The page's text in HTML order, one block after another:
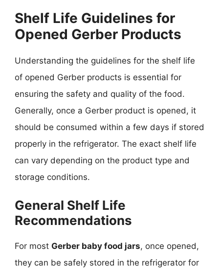
Shelf Life Guidelines for
Opened Gerber Products
Understanding the guidelines for the shelf life
of opened Gerber products is essential for
ensuring the safety and quality of the food.
Generally, once a Gerber product is opened, it
should be consumed within a few days if stored
properly in the refrigerator. The exact shelf life
can vary depending on the product type and
storage conditions.
General Shelf Life
Recommendations
For most Gerber baby food jars, once opened,
they can be safely stored in the refrigerator for